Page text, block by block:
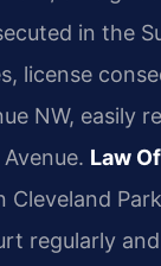
in the
license
NW, easily
Law
Cleveland
regularly